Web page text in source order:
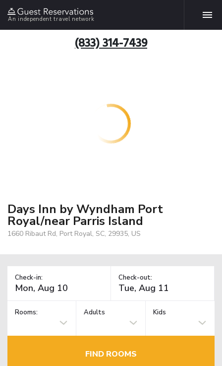
An independent travel network
(833) 314-7439
Days Inn by Wyndham Port
Royal/near Parris Island
1660 Ribaut Rd, Port Royal, SC, 29935, US
Check-in: Check-out:
Rooms: Adults Kids
FIND ROOMS